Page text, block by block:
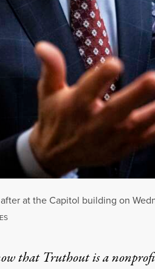
at the Capitol building on
that Truthout is a